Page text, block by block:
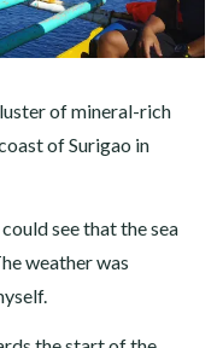
of mineral-rich
of Surigao in
see that the sea
weather was